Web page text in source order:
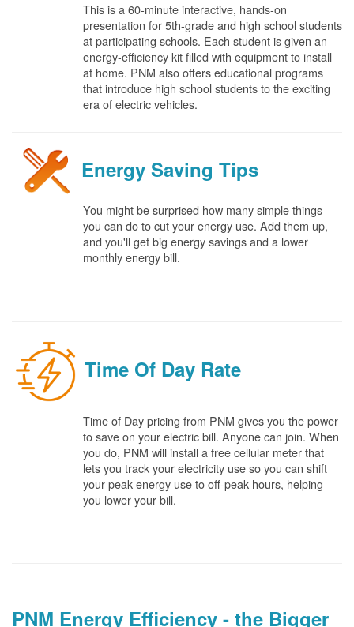
This is a 60-minute interactive, hands-on
presentation for 5th-grade and high school students
at participating schools. Each student is given an
energy-efficiency kit filled with equipment to install
at home. PNM also offers educational programs
that introduce high school students to the exciting
era of electric vehicles.
Energy Saving Tips
You might be surprised how many simple things
you can do to cut your energy use. Add them up,
and you'll get big energy savings and a lower
monthly energy bill.
Time Of Day Rate
Time of Day pricing from PNM gives you the power
to save on your electric bill. Anyone can join. When
you do, PNM will install a free cellular meter that
lets you track your electricity use so you can shift
your peak energy use to off-peak hours, helping
you lower your bill.
PNM Energy Efficiency - the Bigger